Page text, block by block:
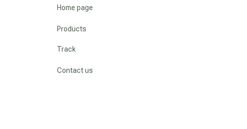
Home page
Products
Track
Contact us